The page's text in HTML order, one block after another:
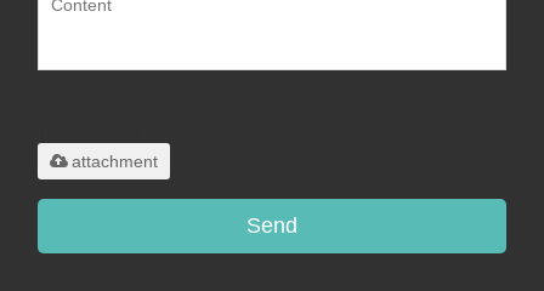
attachment
Send